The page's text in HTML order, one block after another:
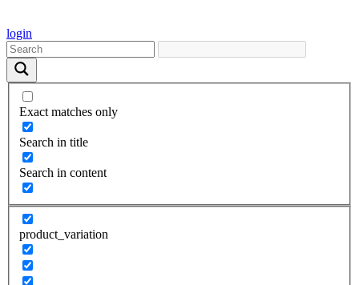
login
Exact matches only
Search in title
Search in content
product_variation